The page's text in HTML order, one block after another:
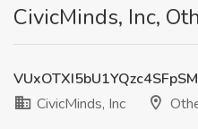
CivicMinds, Inc,
CivicMinds, Inc